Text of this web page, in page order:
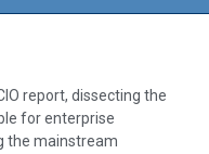
report, dissecting the
for enterprise
the mainstream